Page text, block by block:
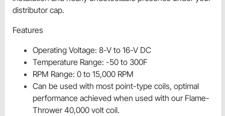
distributor cap.
Features
Operating Voltage: 8-V to 16-V DC
Temperature Range: -50 to 300F
RPM Range: 0 to 15,000 RPM
Can be used with most point-type coils, optimal
performance achieved when used with our Flame-
Thrower 40,000 volt coil.